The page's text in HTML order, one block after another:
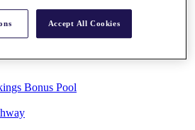
Bonus Pool
Accept All Cookies